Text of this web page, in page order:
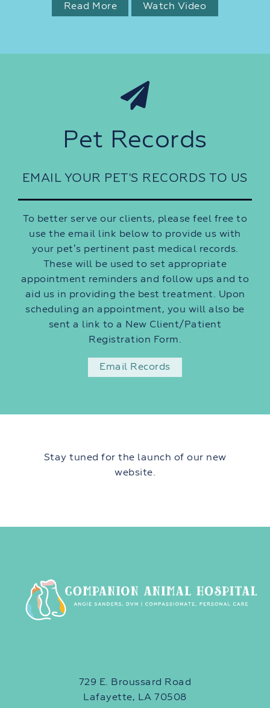
Read More Watch Video
Pet Records
EMAIL YOUR PET'S RECORDS TO US
To better serve our clients, please feel free to
use the email link below to provide us with
your pet’s pertinent past medical records.
These will be used to set appropriate
appointment reminders and follow ups and to
aid us in providing the best treatment. Upon
scheduling an appointment, you will also be
sent a link to a New Client/Patient
Registration Form.
Email Records
Stay tuned for the launch of our new
website.
729 E. Broussard Road
Lafayette, LA 70508